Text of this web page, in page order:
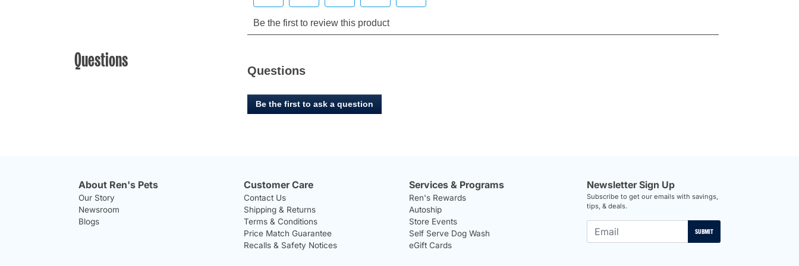
Questions Questions
Be the first to ask a question
About Ren's Pets
Our Story
Newsroom
Blogs
Customer Care
Contact Us
Shipping & Returns
Terms & Conditions
Price Match Guarantee
Recalls & Safety Notices
Services & Programs
Ren's Rewards
Autoship
Store Events
Self Serve Dog Wash
eGift Cards
Newsletter Sign Up
Subscribe to get our emails with savings,
tips, & deals.
SUBMIT